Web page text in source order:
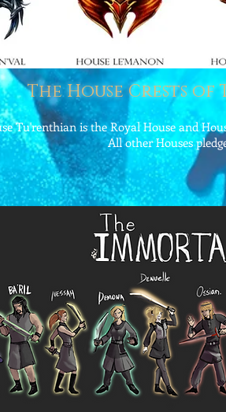
The House Crests of
Tu'renthian is the Royal House and
All other Houses